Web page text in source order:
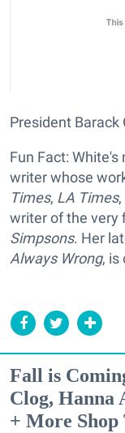
President Barack
Fun Fact: White's
writer whose
Times, LA Times
writer of the very
Simpsons. Her
Always Wrong, is
Fall is
Clog, Hanna
+ More Shop